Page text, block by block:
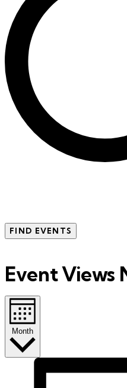
FIND EVENTS
Event Views
Month